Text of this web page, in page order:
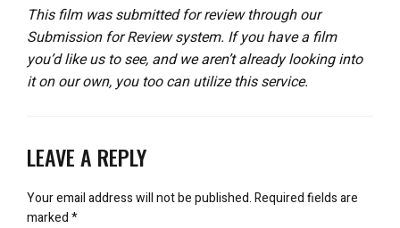
This film was submitted for review through our
Submission for Review system. If you have a film
you’d like us to see, and we aren’t already looking into
it on our own, you too can utilize this service.
LEAVE A REPLY
Your email address will not be published.Required fields are
marked*